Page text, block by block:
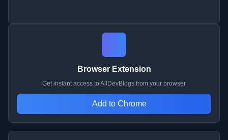
Browser Extension
Get instant access to AllDevBlogs from your browser
Add to Chrome